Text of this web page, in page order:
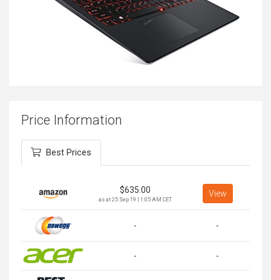
Price Information
Best Prices
$635.00
as at 25 Sep 19 | 1:05 AM CET
View
- -
- -